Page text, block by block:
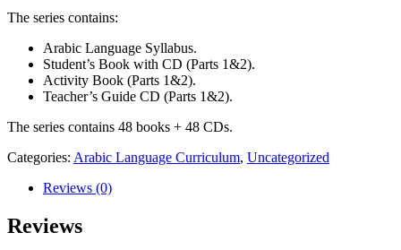
The series contains:
Arabic Language Syllabus.
Student’s Book with CD (Parts 1&2).
Activity Book (Parts 1&2).
Teacher’s Guide CD (Parts 1&2).
The series contains 48 books + 48 CDs.
Categories: Arabic Language Curriculum, Uncategorized
Reviews (0)
Reviews